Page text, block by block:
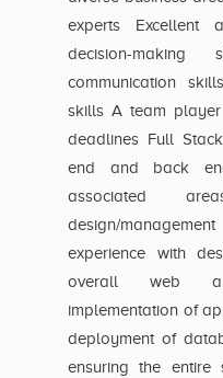
experts Excellent
decision-
communication
skills A team
deadlines Full
end and back
associated
design/
experience with
overall web
implementation of
deployment of
ensuring the